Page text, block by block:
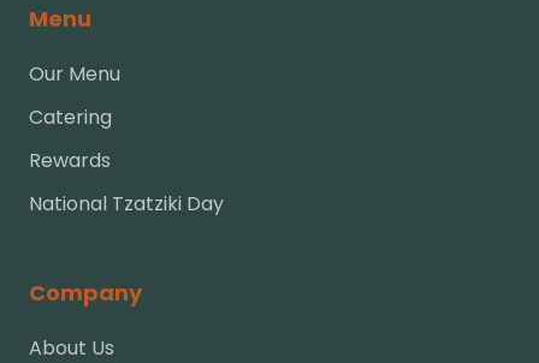
Menu
Our Menu
Catering
Rewards
National Tzatziki Day
Company
About Us